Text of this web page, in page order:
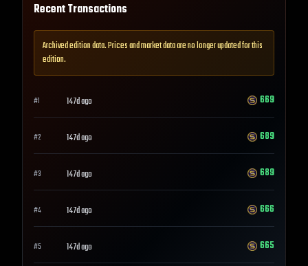
Recent Transactions
Archived edition data. Prices and market data are no longer updated for this
edition.
#1 147d ago 669
#2 147d ago 689
#3 147d ago 689
#4 147d ago 666
#5 147d ago 665